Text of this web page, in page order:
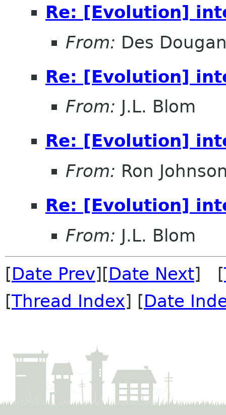
Re: [Evolution]
From: Des
Re: [Evolution]
From: J.L. Blom
Re: [Evolution]
From: Ron
Re: [Evolution]
From: J.L. Blom
[Date Prev][Date Next] [
[Thread Index] [Date